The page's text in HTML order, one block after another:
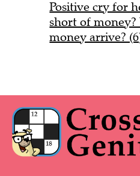
Positive cry for
short of
money arrive?